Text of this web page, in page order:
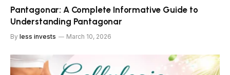
Pantagonar: A Complete Informative Guide to
Understanding Pantagonar
By less invests March 10, 2026